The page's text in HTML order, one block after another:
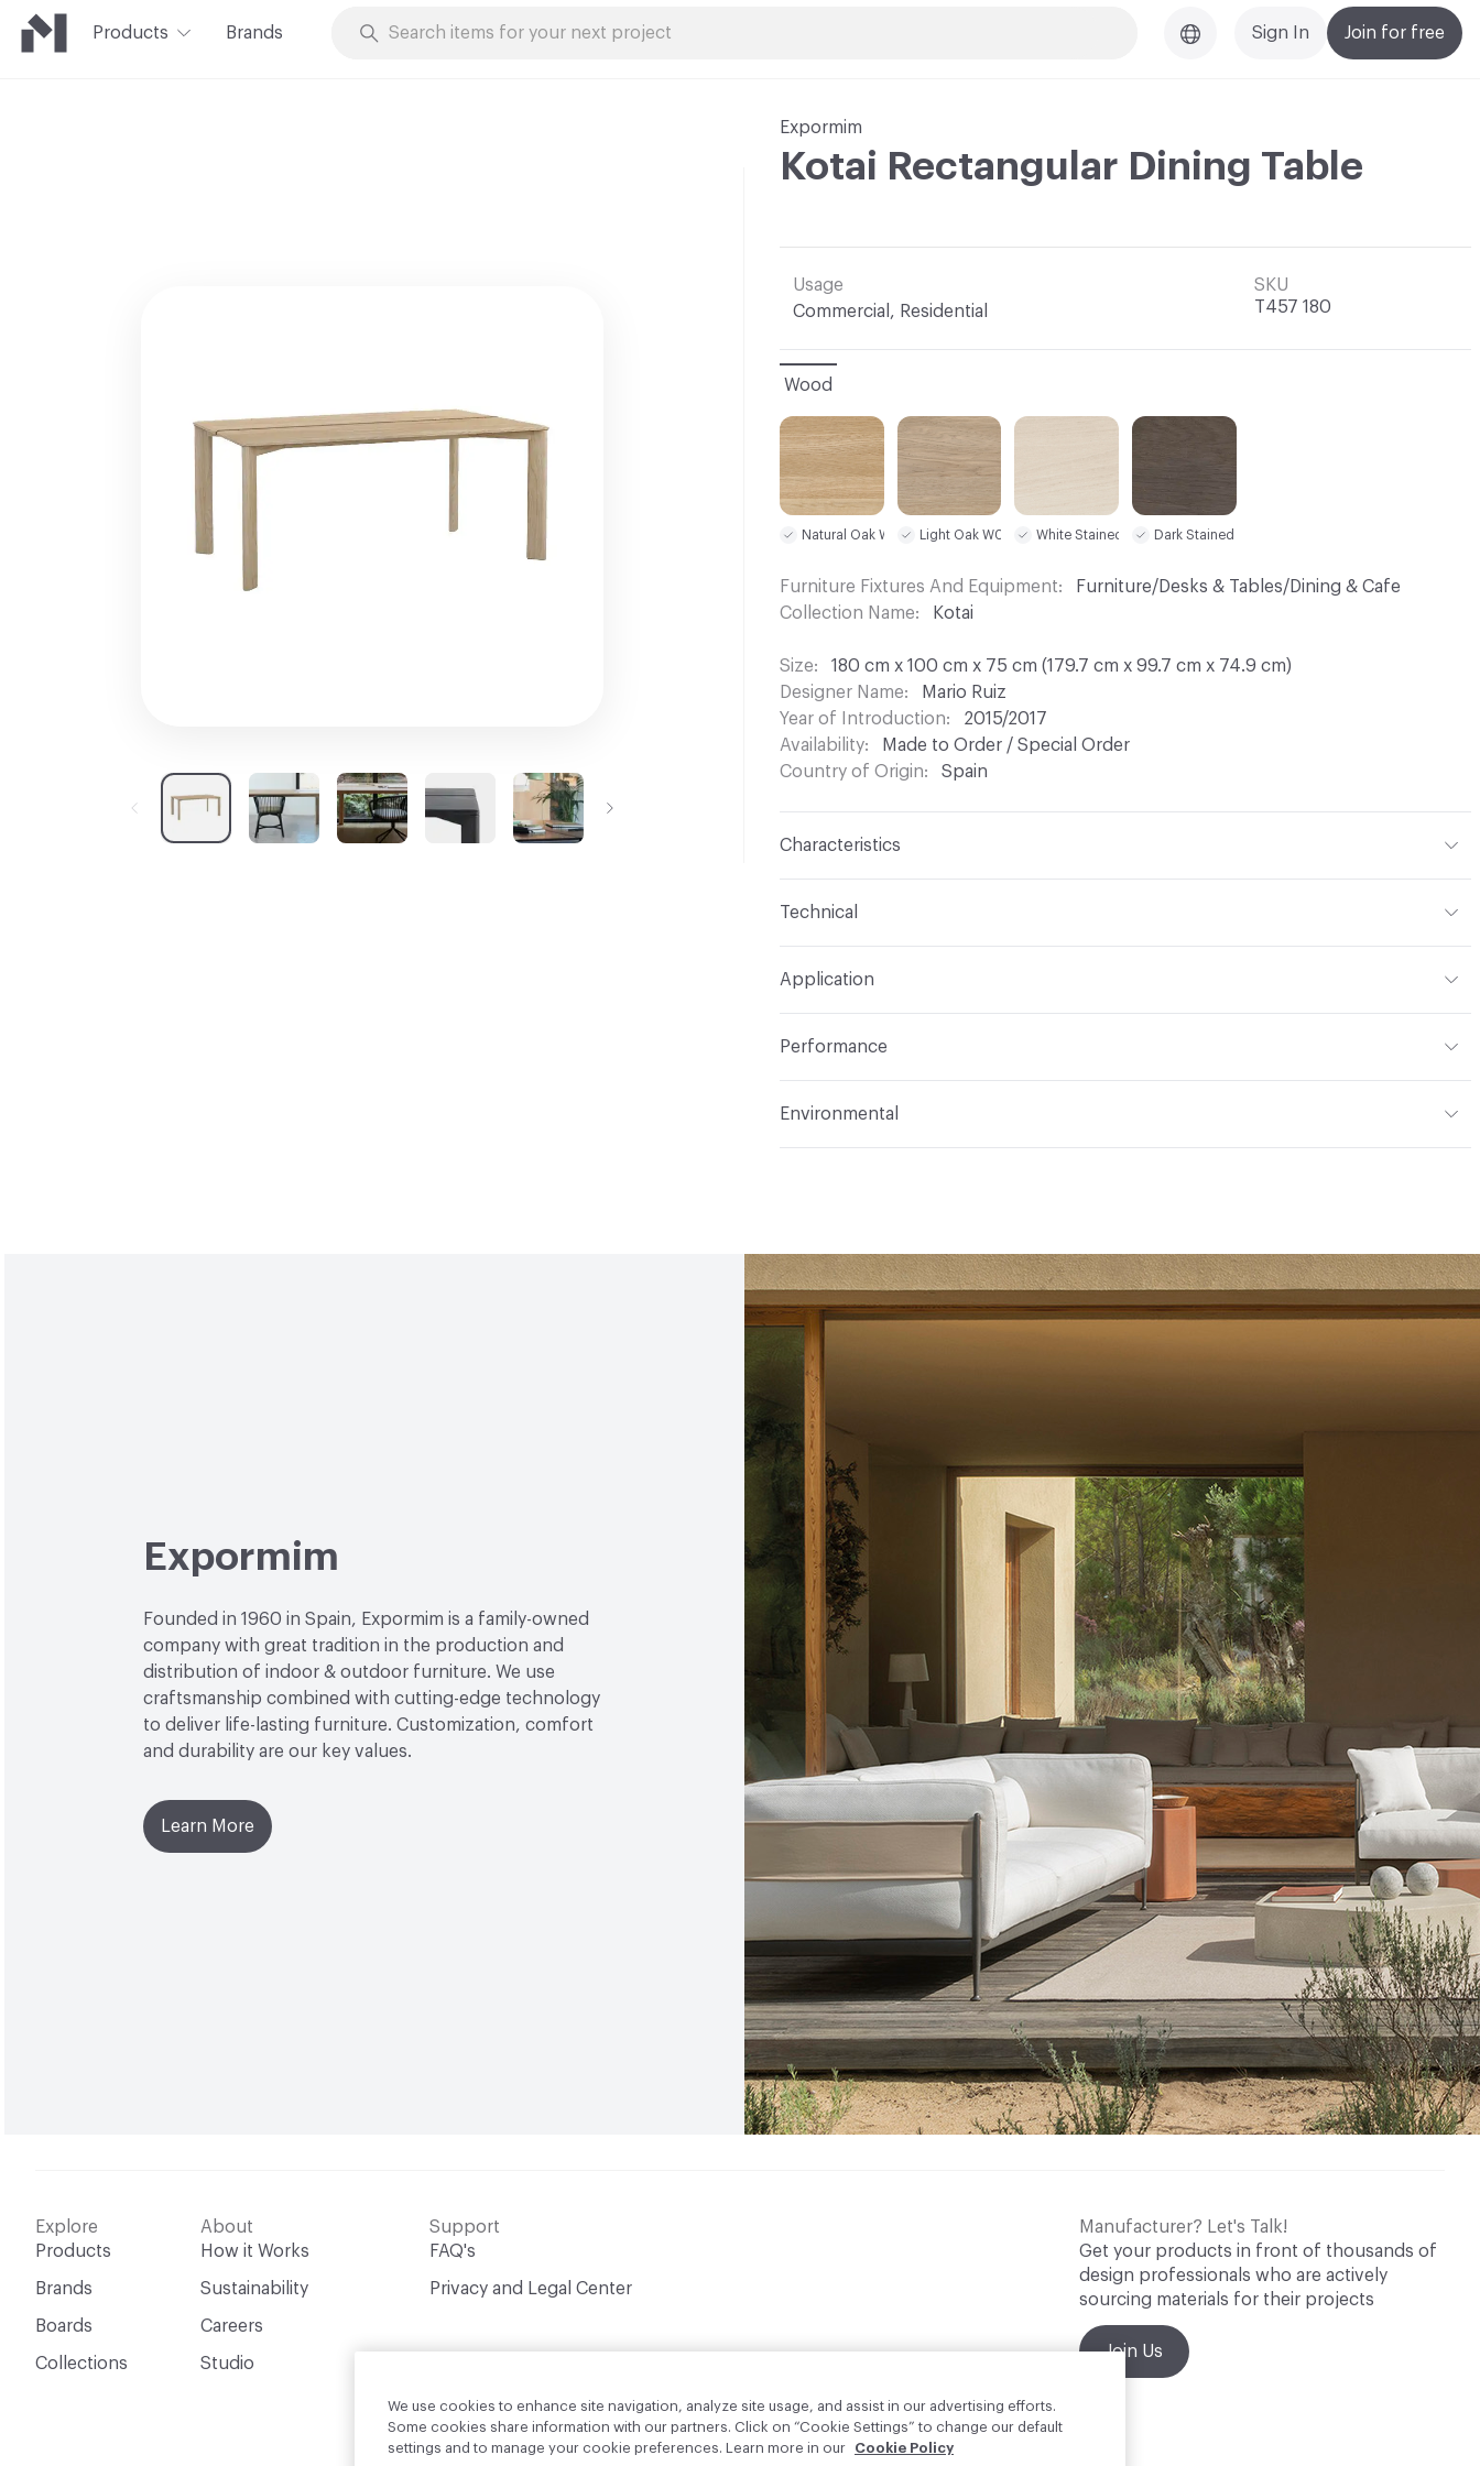
Products Brands Join for free
Sign In
Expormim
Kotai Rectangular Dining Table
Usage
Commercial, Residential
SKU
T457 180
Wood
Natural Oak W01 Light Oak W03 White Stained W02 Dark Stained W05
Furniture Fixtures And Equipment
Furniture/Desks & Tables/Dining & Cafe
Collection Name
Kotai
Size
180 cm x 100 cm x 75 cm (179.7 cm x 99.7 cm x 74.9 cm)
Designer Name
Mario Ruiz
Year of Introduction
2015/2017
Availability
Made to Order / Special Order
Country of Origin
Spain
Characteristics
Technical
Application
Performance
Environmental
Social Health & Equity Programme for the Endorsement of Forest (PEFC) Certified
EcoSystem Health
(EMS)|Programme for the Endorsement of Forest (PEFC) Certified
Expormim
Founded in 1960 in Spain, Expormim is a family-owned
company with great tradition in the production and
distribution of indoor & outdoor furniture. We use
craftsmanship combined with cutting-edge technology
to deliver life-lasting furniture. Customization, comfort
and durability are our key values.
Learn More
Explore
Products
Brands
Boards
Collections
About
How it Works
Sustainability
Careers
Studio
Support
FAQ's
Privacy and Legal Center
Manufacturer? Let's Talk!
Get your products in front of thousands of
design professionals who are actively
sourcing materials for their projects
Join Us
We use cookies to enhance site navigation, analyze site usage, and assist in our advertising efforts.
Some cookies share information with our partners. Click on “Cookie Settings” to change our default
settings and to manage your cookie preferences. Learn more in our
Cookie Policy